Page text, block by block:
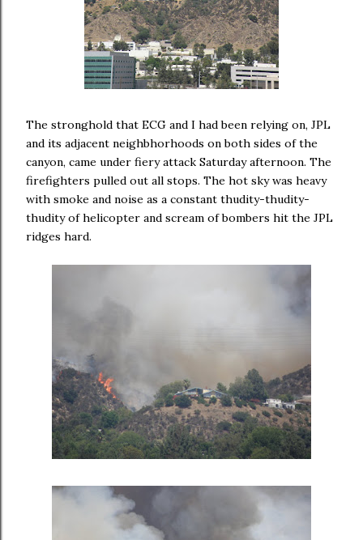
The stronghold that ECG and I had been relying on, JPL
and its adjacent neighbhorhoods on both sides of the
canyon, came under fiery attack Saturday afternoon. The
firefighters pulled out all stops. The hot sky was heavy
with smoke and noise as a constant thudity-thudity-
thudity of helicopter and scream of bombers hit the JPL
ridges hard.